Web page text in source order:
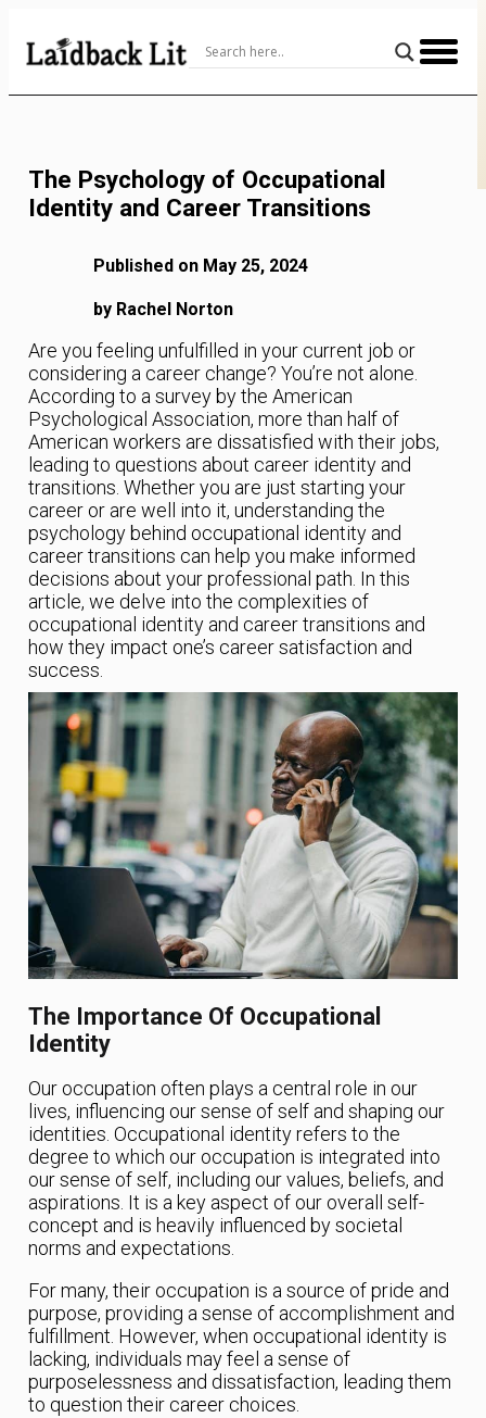
Content
The Psychology of Occupational
Identity and Career Transitions
Published on May 25, 2024
by Rachel Norton
Are you feeling unfulfilled in your current job or
considering a career change? You’re not alone.
According to a survey by the American
Psychological Association, more than half of
American workers are dissatisfied with their jobs,
leading to questions about career identity and
transitions. Whether you are just starting your
career or are well into it, understanding the
psychology behind occupational identity and
career transitions can help you make informed
decisions about your professional path. In this
article, we delve into the complexities of
occupational identity and career transitions and
how they impact one’s career satisfaction and
success.
The Importance Of Occupational
Identity
Our occupation often plays a central role in our
lives, influencing our sense of self and shaping our
identities. Occupational identity refers to the
degree to which our occupation is integrated into
our sense of self, including our values, beliefs, and
aspirations. It is a key aspect of our overall self-
concept and is heavily influenced by societal
norms and expectations.
For many, their occupation is a source of pride and
purpose, providing a sense of accomplishment and
fulfillment. However, when occupational identity is
lacking, individuals may feel a sense of
purposelessness and dissatisfaction, leading them
to question their career choices.